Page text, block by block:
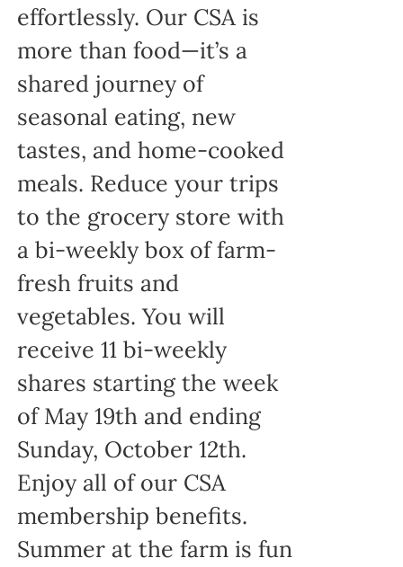
effortlessly. Our CSA is
more than food—it’s a
shared journey of
seasonal eating, new
tastes, and home-cooked
meals. Reduce your trips
to the grocery store with
a bi-weekly box of farm-
fresh fruits and
vegetables. You will
receive 11 bi-weekly
shares starting the week
of May 19th and ending
Sunday, October 12th.
Enjoy all of our CSA
membership benefits.
Summer at the farm is fun